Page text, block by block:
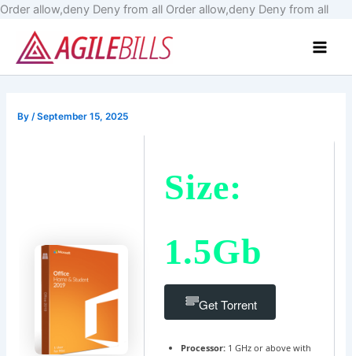
Order allow,deny Deny from all Order allow,deny Deny from allSkip
By/September 15, 2025
Size:
1.5Gb
Get Torrent
Processor:1 GHz or above with